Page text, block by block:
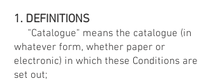
1. DEFINITIONS
"Catalogue" means the catalogue (in
whatever form, whether paper or
electronic) in which these Conditions are
set out;